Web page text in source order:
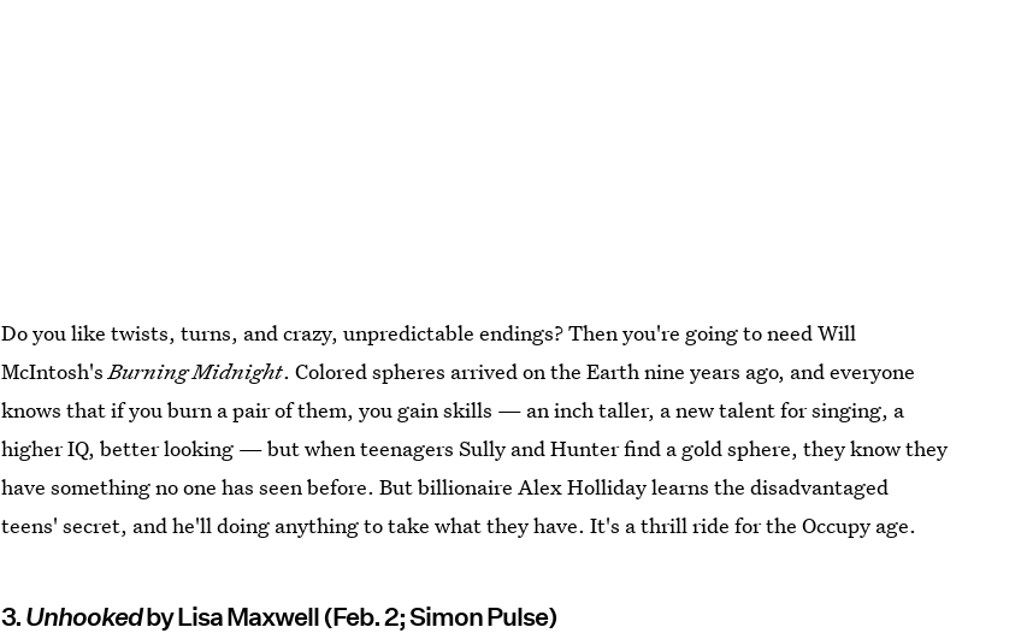
Do you like twists, turns, and crazy, unpredictable endings? Then you're going to need Will
McIntosh'sBurning Midnight. Colored spheres arrived on the Earth nine years ago, and everyone
knows that if you burn a pair of them, you gain skills — an inch taller, a new talent for singing, a
higher IQ, better looking — but when teenagers Sully and Hunter find a gold sphere, they know they
have something no one has seen before. But billionaire Alex Holliday learns the disadvantaged
teens' secret, and he'll doing anything to take what they have. It's a thrill ride for the Occupy age.
3. Unhookedby Lisa Maxwell (Feb. 2; Simon Pulse)